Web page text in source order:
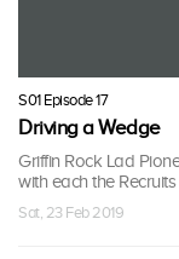
S01 Episode 17
Driving a Wedge
Griffin Rock Lad
with each the Recruits
Sat, 23 Feb 2019